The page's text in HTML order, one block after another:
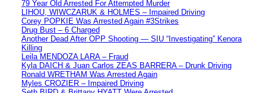
79 Year Old Arrested For Attempted Murder
LIHOU, WIWCZARUK & HOLMES – Impaired Driving
Corey POPKIE Was Arrested Again #3Strikes
Drug Bust – 6 Charged
Another Dead After OPP Shooting — SIU “Investigating” Kenora
Killing
Leila MENDOZA LARA – Fraud
Kyla DAICH & Juan Carlos ZEAS BARRERA – Drunk Driving
Ronald WRETHAM Was Arrested Again
Myles CROZIER – Impaired Driving